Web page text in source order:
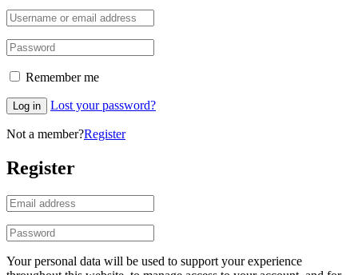
Remember me
Log in Lost your password?
Not a member?Register
Register
Your personal data will be used to support your experience